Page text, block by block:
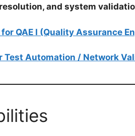
and system
QAE I (Quality Assurance
Test Automation / Network